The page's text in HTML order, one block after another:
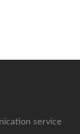
service